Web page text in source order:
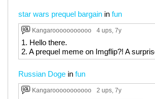
star wars prequel bargain in fun
Kangarooooooooooo 4 ups, 7y
1. Hello there.
2. A prequel meme on Imgflip?! A
Russian Doge in fun
Kangarooooooooooo 2 ups, 7y